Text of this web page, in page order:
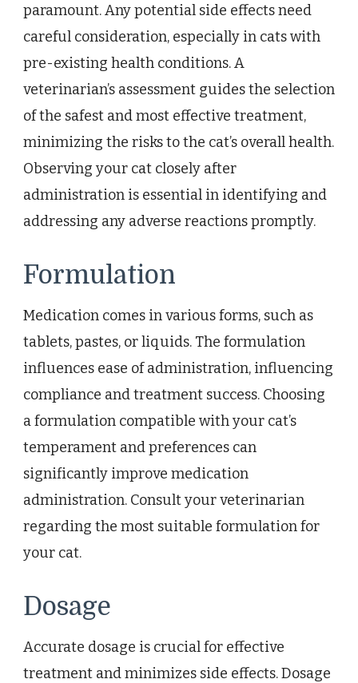
paramount. Any potential side effects need
careful consideration, especially in cats with
pre-existing health conditions. A
veterinarian’s assessment guides the selection
of the safest and most effective treatment,
minimizing the risks to the cat’s overall health.
Observing your cat closely after
administration is essential in identifying and
addressing any adverse reactions promptly.
Formulation
Medication comes in various forms, such as
tablets, pastes, or liquids. The formulation
influences ease of administration, influencing
compliance and treatment success. Choosing
a formulation compatible with your cat’s
temperament and preferences can
significantly improve medication
administration. Consult your veterinarian
regarding the most suitable formulation for
your cat.
Dosage
Accurate dosage is crucial for effective
treatment and minimizes side effects. Dosage